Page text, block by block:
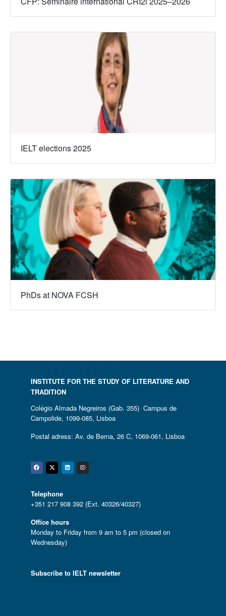
IELT elections 2025
PhDs at NOVA FCSH
INSTITUTE FOR THE STUDY OF LITERATURE AND
TRADITION
Colégio Almada Negreiros (Gab. 355) Campus de
Campolide, 1099-085, Lisboa
Postal adress: Av. de Berna, 26 C, 1069-061, Lisboa
Facebook
Twitter
Linkedin
Instagram
Telephone
+351 217 908 392 (Ext. 40326/40327)
Office hours
Monday to Friday from 9 am to 5 pm (closed on
Wednesday)
Subscribe to IELT newsletter